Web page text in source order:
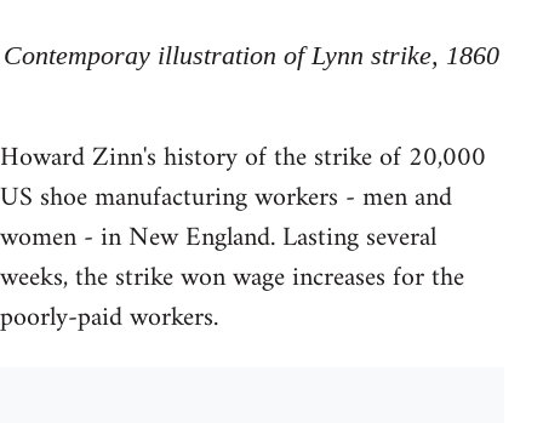
Contemporay illustration of Lynn strike, 1860
Howard Zinn's history of the strike of 20,000
US shoe manufacturing workers - men and
women - in New England. Lasting several
weeks, the strike won wage increases for the
poorly-paid workers.